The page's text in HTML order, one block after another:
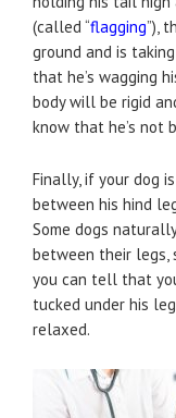
(called “flagging”),
ground and is
that he’s wagging
body will be rigid
know that he’s not
Finally, if your dog
between his hind
Some dogs
between their legs,
you can tell that
tucked under his
relaxed.